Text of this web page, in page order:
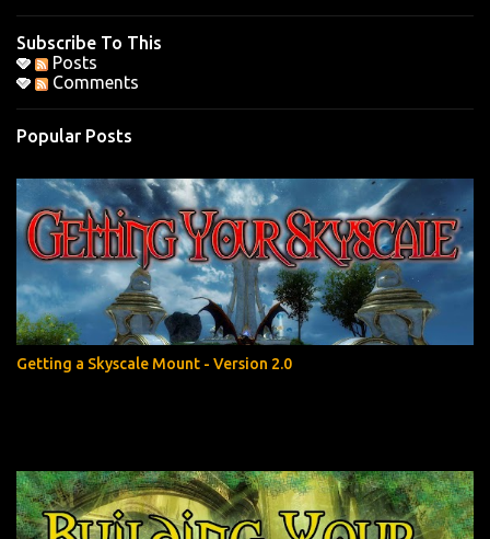
Subscribe To This
Posts
Comments
Popular Posts
Getting a Skyscale Mount - Version 2.0